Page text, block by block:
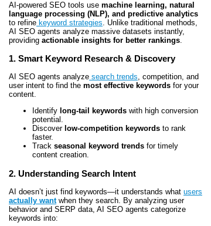
AI-powered SEO tools use machine learning, natural
language processing (NLP), and predictive analytics
to refine keyword strategies. Unlike traditional methods,
AI SEO agents analyze massive datasets instantly,
providing actionable insights for better rankings.
1. Smart Keyword Research & Discovery
AI SEO agents analyze search trends, competition, and
user intent to find the most effective keywords for your
content.
Identify long-tail keywords with high conversion
potential.
Discover low-competition keywords to rank
faster.
Track seasonal keyword trends for timely
content creation.
2. Understanding Search Intent
AI doesn’t just find keywords—it understands what users
actually wantwhen they search. By analyzing user
behavior and SERP data, AI SEO agents categorize
keywords into: